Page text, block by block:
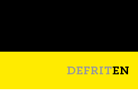
DEFRITEN